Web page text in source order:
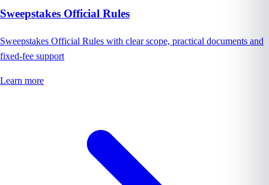
Sweepstakes Official Rules
Sweepstakes Official Rules with clear scope, practical documents and
fixed-fee support
Learn more